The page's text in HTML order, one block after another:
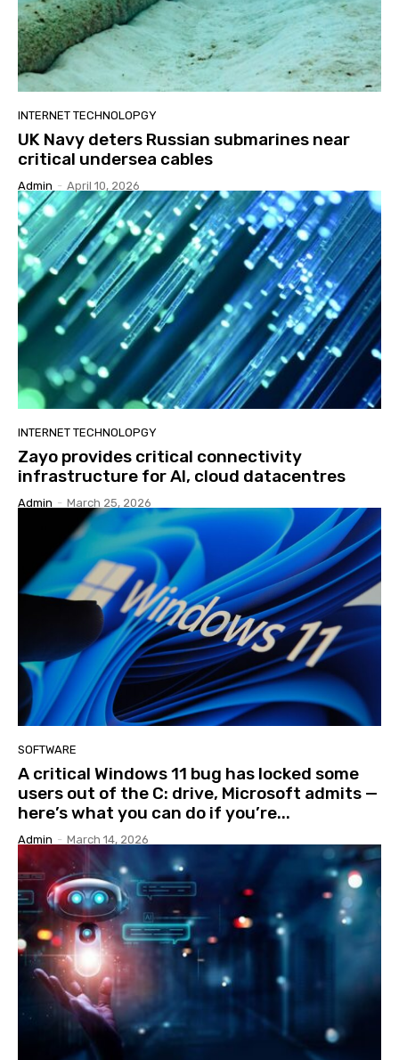
INTERNET TECHNOLOPGY
UK Navy deters Russian submarines near
critical undersea cables
Admin - April 10, 2026
INTERNET TECHNOLOPGY
Zayo provides critical connectivity
infrastructure for AI, cloud datacentres
Admin - March 25, 2026
SOFTWARE
A critical Windows 11 bug has locked some
users out of the C: drive, Microsoft admits —
here’s what you can do if you’re...
Admin - March 14, 2026